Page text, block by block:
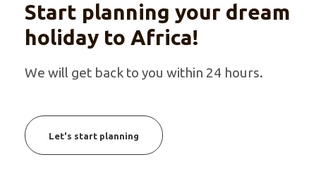
Start planning your dream
holiday to Africa!
We will get back to you within 24 hours.
Let's start planning